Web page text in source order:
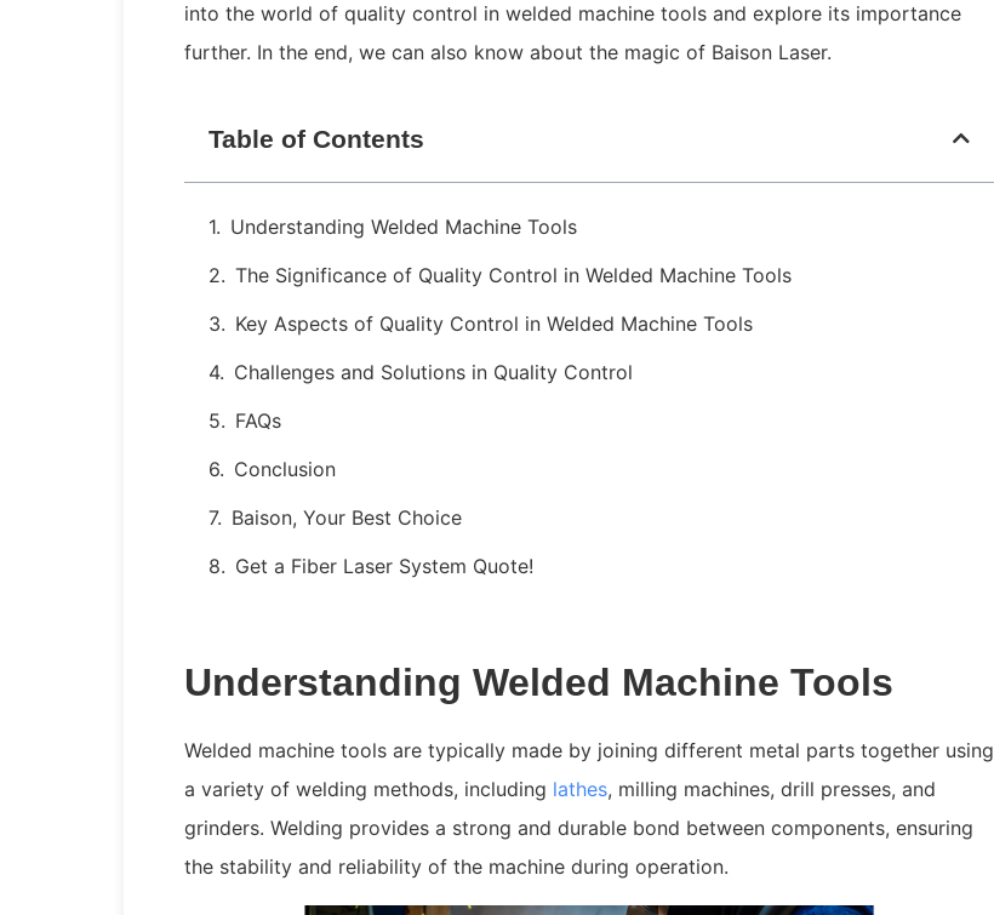
into the world of quality control in welded machine tools and explore its importance
further. In the end, we can also know about the magic of Baison Laser.
Table of Contents
Understanding Welded Machine Tools
The Significance of Quality Control in Welded Machine Tools
Key Aspects of Quality Control in Welded Machine Tools
Challenges and Solutions in Quality Control
FAQs
Conclusion
Baison, Your Best Choice
Get a Fiber Laser System Quote!
Understanding Welded Machine Tools
Welded machine tools are typically made by joining different metal parts together using
a variety of welding methods, including lathes, milling machines, drill presses, and
grinders. Welding provides a strong and durable bond between components, ensuring
the stability and reliability of the machine during operation.